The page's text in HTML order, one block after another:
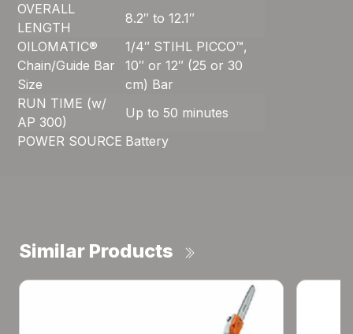
OVERALL
LENGTH
8.2″ to 12.1″
OILOMATIC®
Chain/Guide Bar
Size
1/4″ STIHL PICCO™,
10″ or 12″ (25 or 30
cm) Bar
RUN TIME (w/
AP 300)
Up to 50 minutes
POWER SOURCE Battery
Similar Products